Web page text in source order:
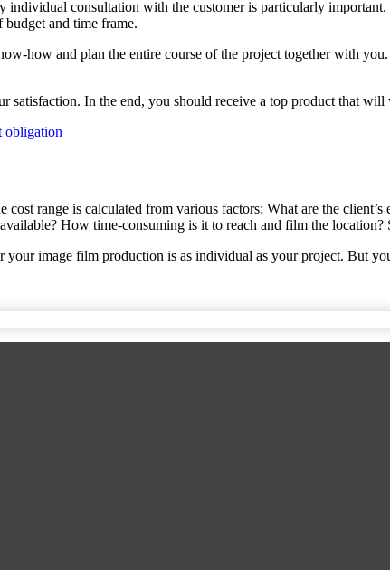
individual consultation with the customer is particularly
and time frame.
how and plan the entire course of the project together with
satisfaction. In the end, you should receive a top product that
obligation
range is calculated from various factors: What are the
How time-consuming is it to reach and film the
image film production is as individual as your project. But